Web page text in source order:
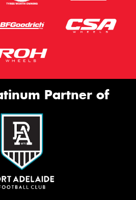
Partner of